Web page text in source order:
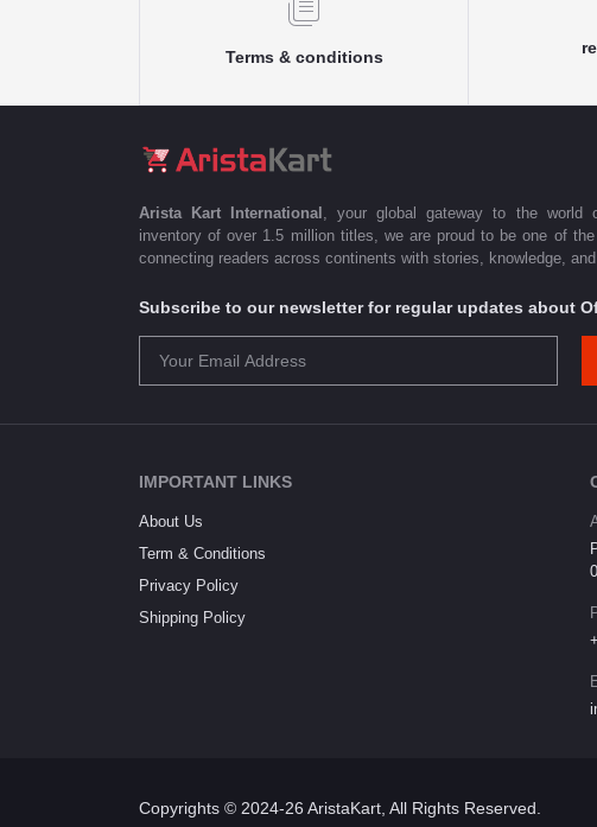
Terms & conditions
Arista Kart International
, your global gateway to the world
inventory of over 1.5 million titles, we are proud to be one of the
connecting readers across continents with stories, knowledge, and
Subscribe to our newsletter for regular updates about
IMPORTANT LINKS
About Us
Term & Conditions
Privacy Policy
Shipping Policy
Copyrights © 2024-26 AristaKart, All Rights Reserved.